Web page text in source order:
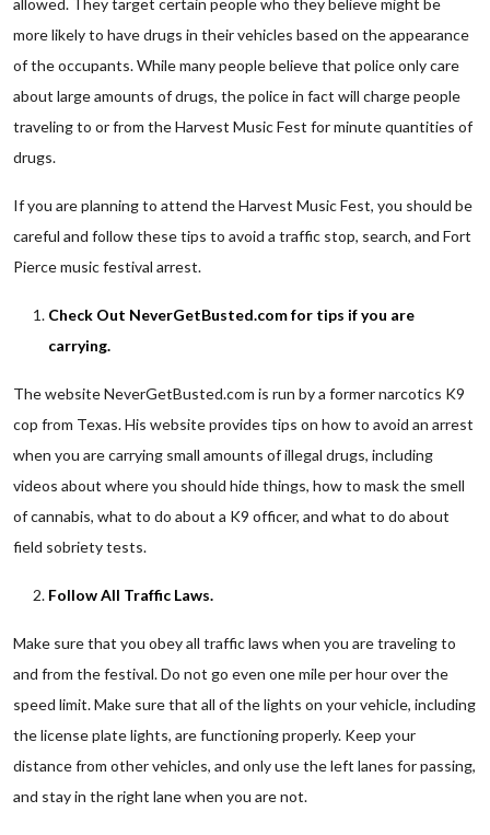
allowed. They target certain people who they believe might be
more likely to have drugs in their vehicles based on the appearance
of the occupants. While many people believe that police only care
about large amounts of drugs, the police in fact will charge people
traveling to or from the Harvest Music Fest for minute quantities of
drugs.
If you are planning to attend the Harvest Music Fest, you should be
careful and follow these tips to avoid a traffic stop, search, and Fort
Pierce music festival arrest.
Check Out NeverGetBusted.com for tips if you are
carrying.
The website NeverGetBusted.com is run by a former narcotics K9
cop from Texas. His website provides tips on how to avoid an arrest
when you are carrying small amounts of illegal drugs, including
videos about where you should hide things, how to mask the smell
of cannabis, what to do about a K9 officer, and what to do about
field sobriety tests.
Follow All Traffic Laws.
Make sure that you obey all traffic laws when you are traveling to
and from the festival. Do not go even one mile per hour over the
speed limit. Make sure that all of the lights on your vehicle, including
the license plate lights, are functioning properly. Keep your
distance from other vehicles, and only use the left lanes for passing,
and stay in the right lane when you are not.